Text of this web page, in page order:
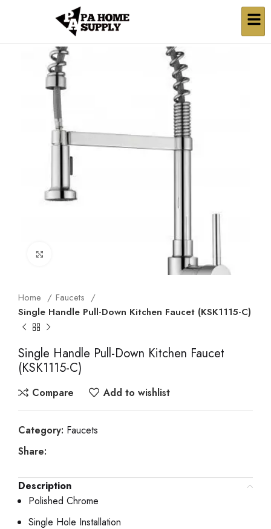
Home
Faucets
Single Handle Pull-Down Kitchen Faucet (KSK1115-C)
Single Handle Pull-Down Kitchen Faucet
(KSK1115-C)
Compare Add to wishlist
Category: Faucets
Share:
Description
Polished Chrome
Single Hole Installation